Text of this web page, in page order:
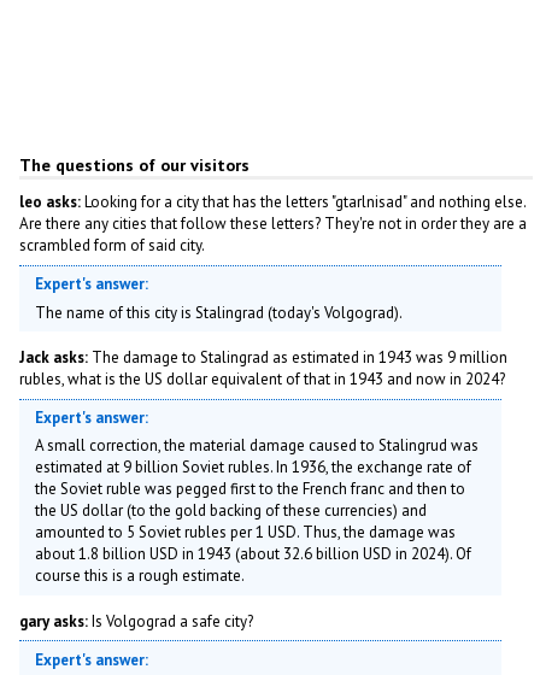
The questions of our visitors
leo asks:Looking for a city that has the letters "gtarlnisad" and nothing else.
Are there any cities that follow these letters? They're not in order they are a
scrambled form of said city.
Expert's answer:
The name of this city is Stalingrad (today's Volgograd).
Jack asks: The damage to Stalingrad as estimated in 1943 was 9 million
rubles, what is the US dollar equivalent of that in 1943 and now in 2024?
Expert's answer:
A small correction, the material damage caused to Stalingrud was
estimated at 9 billion Soviet rubles. In 1936, the exchange rate of
the Soviet ruble was pegged first to the French franc and then to
the US dollar (to the gold backing of these currencies) and
amounted to 5 Soviet rubles per 1 USD. Thus, the damage was
about 1.8 billion USD in 1943 (about 32.6 billion USD in 2024). Of
course this is a rough estimate.
gary asks:Is Volgograd a safe city?
Expert's answer: